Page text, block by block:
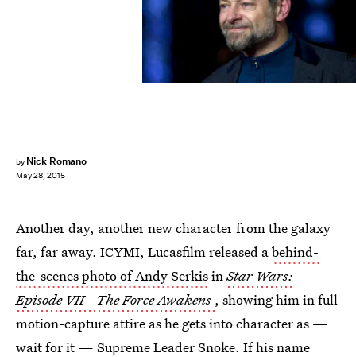
by Nick Romano
May 28, 2015
Another day, another new character from the galaxy
far, far away. ICYMI, Lucasfilm released abehind-
the-scenes photo of Andy SerkisinStar Wars:
Episode VII - The Force Awakens , showing him in full
motion-capture attire as he gets into character as —
wait for it — Supreme Leader Snoke. If his name